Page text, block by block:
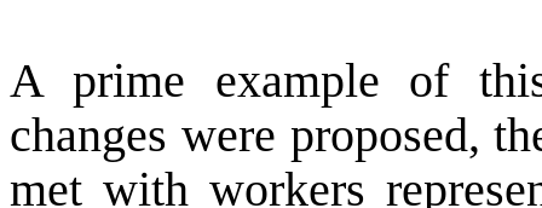
A prime example of
changes were proposed,
met with workers